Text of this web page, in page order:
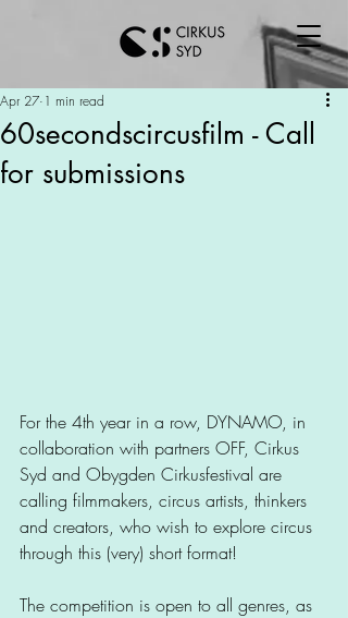
60secondscircusfilm - Call
for submissions
Apr 27 1 min read
For the 4th year in a row, DYNAMO, in
collaboration with partners OFF, Cirkus
Syd and Obygden Cirkusfestival are
calling filmmakers, circus artists, thinkers
and creators, who wish to explore circus
through this (very) short format!
The competition is open to all genres, as